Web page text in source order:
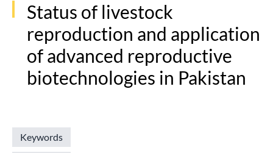
Status of livestock
reproduction and application
of advanced reproductive
biotechnologies in Pakistan
Keywords